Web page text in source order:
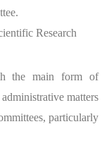
Research
the main form of
matters
particularly